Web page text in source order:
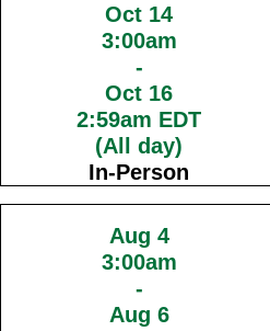
Oct 14
3:00am
-
Oct 16
2:59am EDT
(All day)
In-Person
Aug 4
3:00am
-
Aug 6